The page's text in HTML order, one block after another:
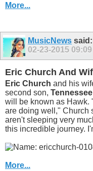
More...
MusicNews said:
02-23-2015 09:09
Eric Church And
Eric Church and his
second son,
will be known as Hawk.
are doing well," Church
aren't sleeping very
this incredible journey.
More...